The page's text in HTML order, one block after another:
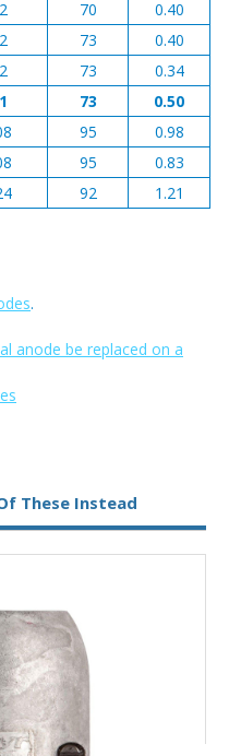
70
0.40
73
0.40
73
0.34
73
0.50
95
0.98
95
0.83
92 1.21
.
anode be replaced on a
These Instead